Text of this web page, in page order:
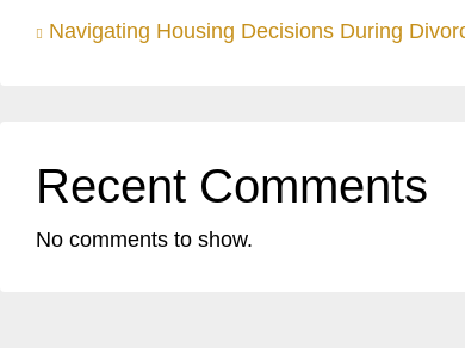
Navigating Housing Decisions During
Recent Comments
No comments to show.